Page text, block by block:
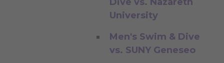
University
Men's Swim & Dive
vs. SUNY Geneseo